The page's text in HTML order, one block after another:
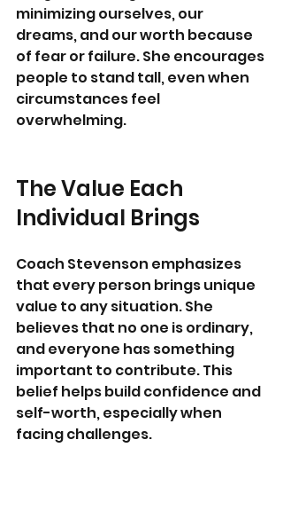
minimizing ourselves, our
dreams, and our worth because
of fear or failure. She encourages
people to stand tall, even when
circumstances feel
overwhelming.
The Value Each
Individual Brings
Coach Stevenson emphasizes
that every person brings unique
value to any situation. She
believes that no one is ordinary,
and everyone has something
important to contribute. This
belief helps build confidence and
self-worth, especially when
facing challenges.